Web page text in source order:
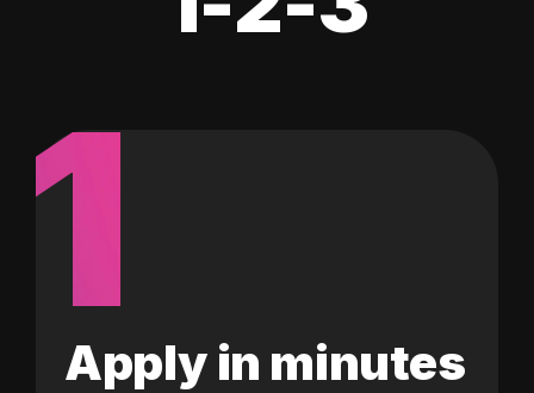
1
Apply in minutes